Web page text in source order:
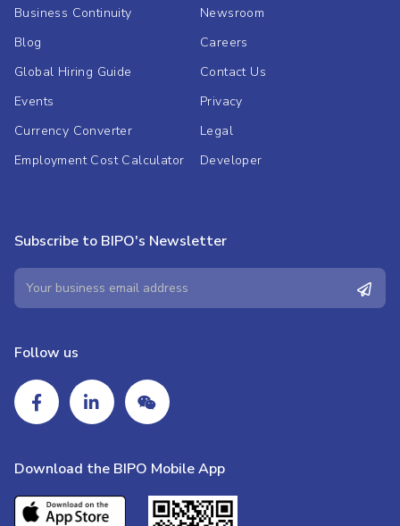
Business Continuity
Blog
Global Hiring Guide
Events
Currency Converter
Employment Cost Calculator
Newsroom
Careers
Contact Us
Privacy
Legal
Developer
Subscribe to BIPO's Newsletter
Follow us
Download the BIPO Mobile App